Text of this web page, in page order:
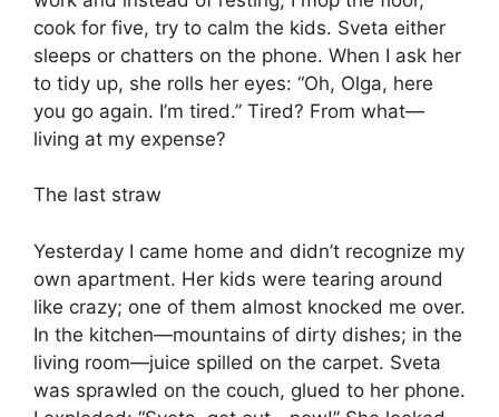
cook for five, try to calm the kids. Sveta either
sleeps or chatters on the phone. When I ask her
to tidy up, she rolls her eyes: “Oh, Olga, here
you go again. I’m tired.” Tired? From what—
living at my expense?
The last straw
Yesterday I came home and didn’t recognize my
own apartment. Her kids were tearing around
like crazy; one of them almost knocked me over.
In the kitchen—mountains of dirty dishes; in the
living room—juice spilled on the carpet. Sveta
was sprawled on the couch, glued to her phone.